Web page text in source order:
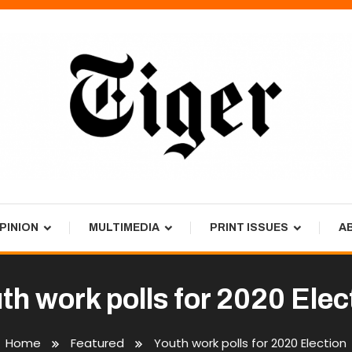
MULTIMEDIA PRINT ISSUES
work polls for 2020
Home Featured Youth work polls for 2020 Election